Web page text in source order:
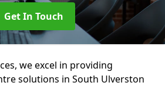
Get In Touch
we excel in providing
solutions in South Ulverston